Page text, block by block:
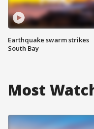
Earthquake swarm strikes
South Bay
Most